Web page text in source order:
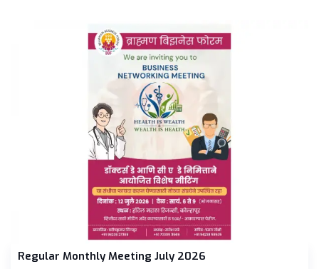
Regular Monthly Meeting July 2026